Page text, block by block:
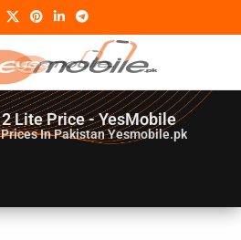
Lite Price - YesMobile
In Pakistan Yesmobile.pk